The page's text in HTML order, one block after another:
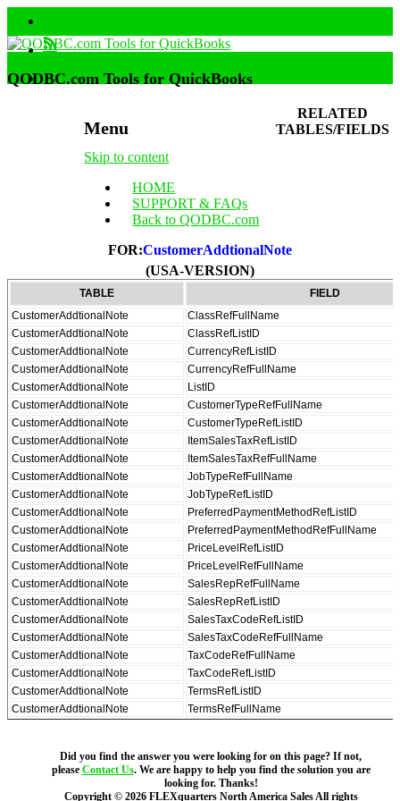
Menu
Skip to content
HOME
SUPPORT & FAQs
Back to QODBC.com
QODBC.com Tools for QuickBooks
RELATED
TABLES/FIELDS
FOR:CustomerAddtionalNote
(USA-VERSION)
TABLE
FIELD
CustomerAddtionalNote
ClassRefFullName
CustomerAddtionalNote
ClassRefListID
CustomerAddtionalNote
CurrencyRefListID
CustomerAddtionalNote
CurrencyRefFullName
CustomerAddtionalNote
ListID
CustomerAddtionalNote
CustomerTypeRefFullName
CustomerAddtionalNote
CustomerTypeRefListID
CustomerAddtionalNote
ItemSalesTaxRefListID
CustomerAddtionalNote
ItemSalesTaxRefFullName
CustomerAddtionalNote
JobTypeRefFullName
CustomerAddtionalNote
JobTypeRefListID
CustomerAddtionalNote
PreferredPaymentMethodRefListID
CustomerAddtionalNote
PreferredPaymentMethodRefFullName
CustomerAddtionalNote
PriceLevelRefListID
CustomerAddtionalNote
PriceLevelRefFullName
CustomerAddtionalNote
SalesRepRefFullName
CustomerAddtionalNote
SalesRepRefListID
CustomerAddtionalNote
SalesTaxCodeRefListID
CustomerAddtionalNote
SalesTaxCodeRefFullName
CustomerAddtionalNote
TaxCodeRefFullName
CustomerAddtionalNote
TaxCodeRefListID
CustomerAddtionalNote
TermsRefListID
CustomerAddtionalNote
TermsRefFullName
Did you find the answer you were looking for on this page? If not,
please Contact Us. We are happy to help you find the solution you are
looking for. Thanks!
Copyright © 2026 FLEXquarters North America SalesAll rights